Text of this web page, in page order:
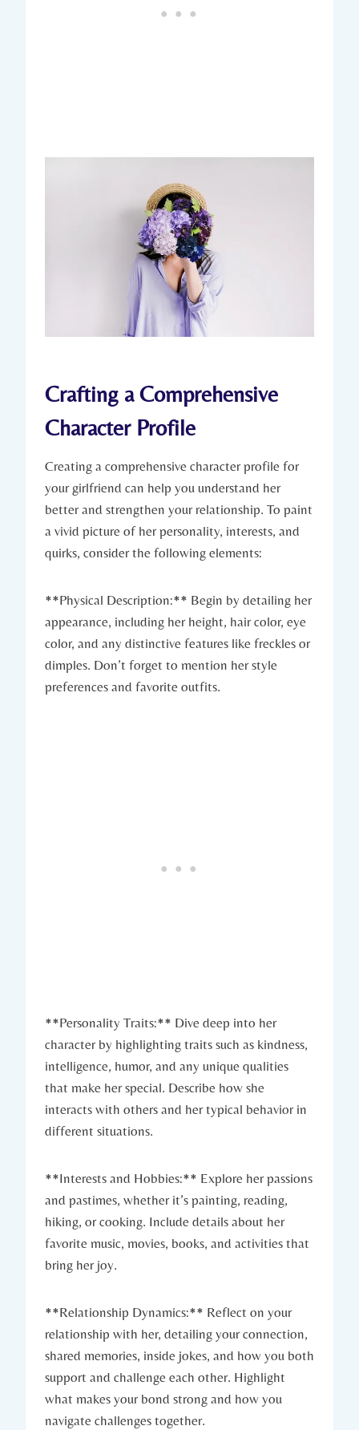
Crafting a Comprehensive
Character Profile
Creating a comprehensive character profile for
your girlfriend can help you understand her
better and strengthen your relationship. To paint
a vivid picture of her personality, interests, and
quirks, consider the following elements:
**Physical Description:** Begin by detailing her
appearance, including her height, hair color, eye
color, and any distinctive features like freckles or
dimples. Don’t forget to mention her style
preferences and favorite outfits.
**Personality Traits:** Dive deep into her
character by highlighting traits such as kindness,
intelligence, humor, and any unique qualities
that make her special. Describe how she
interacts with others and her typical behavior in
different situations.
**Interests and Hobbies:** Explore her passions
and pastimes, whether it’s painting, reading,
hiking, or cooking. Include details about her
favorite music, movies, books, and activities that
bring her joy.
**Relationship Dynamics:** Reflect on your
relationship with her, detailing your connection,
shared memories, inside jokes, and how you both
support and challenge each other. Highlight
what makes your bond strong and how you
navigate challenges together.